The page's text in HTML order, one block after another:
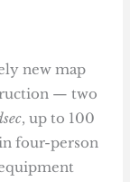
new map
— two
, up to 100
four-person